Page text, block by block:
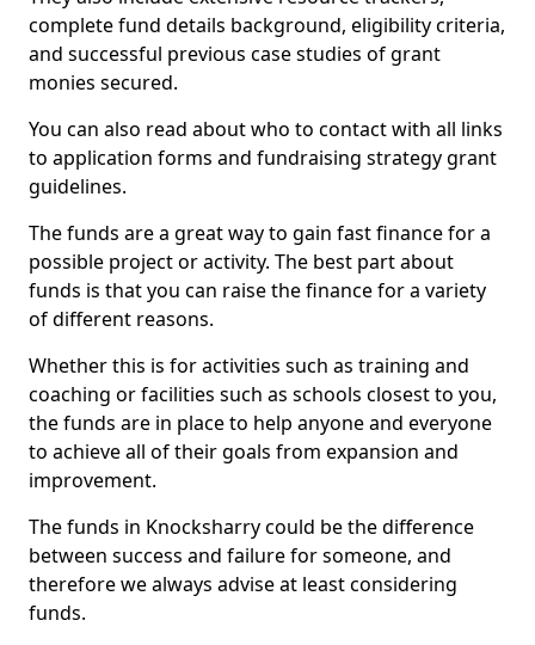
complete fund details background, eligibility criteria,
and successful previous case studies of grant
monies secured.
You can also read about who to contact with all links
to application forms and fundraising strategy grant
guidelines.
The funds are a great way to gain fast finance for a
possible project or activity. The best part about
funds is that you can raise the finance for a variety
of different reasons.
Whether this is for activities such as training and
coaching or facilities such as schools closest to you,
the funds are in place to help anyone and everyone
to achieve all of their goals from expansion and
improvement.
The funds in Knocksharry could be the difference
between success and failure for someone, and
therefore we always advise at least considering
funds.